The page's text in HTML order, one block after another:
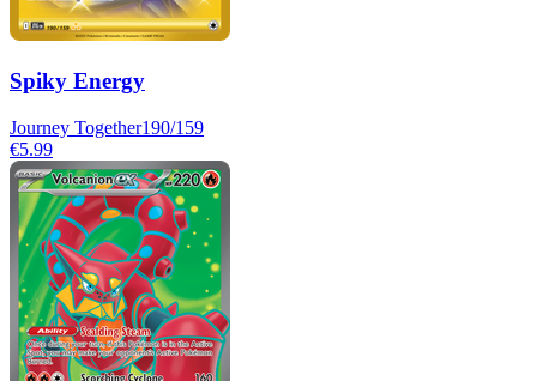
Spiky Energy
Journey Together190/159
€5.99